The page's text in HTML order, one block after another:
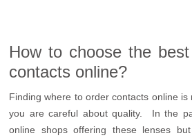
How to choose the
contacts online?
Finding where to order contacts online is
you are careful about quality. In the
online shops offering these lenses